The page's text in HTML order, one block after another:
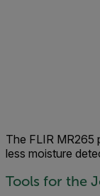
The FLIR MR265
less moisture
Tools for the